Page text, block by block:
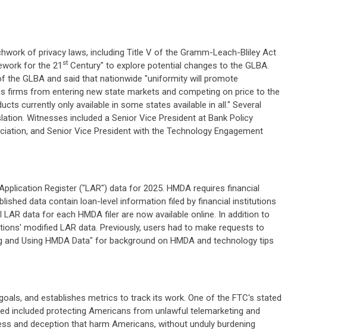
of privacy laws, including Title V of the Gramm-Leach-Bliley Act
for the 21 st Century" to explore potential changes to the GLBA.
GLBA and said that nationwide "uniformity will promote
firms from entering new state markets and competing on price to the
currently only available in some states available in all." Several
Witnesses included a Senior Vice President at Bank Policy
and Senior Vice President with the Technology Engagement
Register ("LAR") data for 2025. HMDA requires financial
data contain loan-level information filed by financial institutions
data for each HMDA filer are now available online. In addition to
modified LAR data. Previously, users had to make requests to
Using HMDA Data" for background on HMDA and technology tips
and establishes metrics to track its work. One of the FTC's stated
included protecting Americans from unlawful telemarketing and
and deception that harm Americans, without unduly burdening